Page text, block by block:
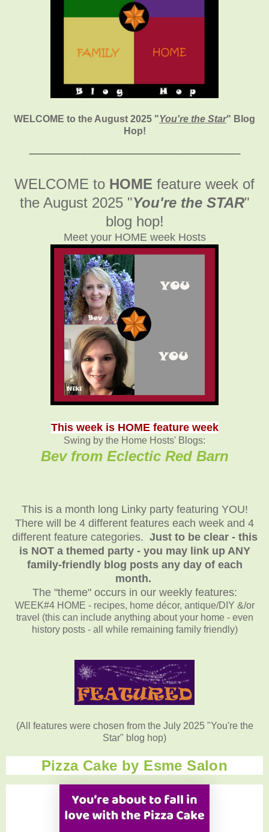
WELCOME to the August 2025 "You're the Star" Blog
Hop!
WELCOME to HOME feature week of
the August 2025 "You're the STAR"
blog hop!
Meet your HOME week Hosts
This week is HOME feature week
Swing by the Home Hosts' Blogs:
Bev from Eclectic Red Barn
This is a month long Linky party featuring YOU!
There will be 4 different features each week and 4
different feature categories. Just to be clear - this
is NOT a themed party - you may link up ANY
family-friendly blog posts any day of each
month.
The "theme" occurs in our weekly features:
WEEK#4 HOME - recipes, home décor, antique/DIY &/or
travel (this can include anything about your home - even
history posts - all while remaining family friendly)
(All features were chosen from the July 2025 "You're the
Star" blog hop)
Pizza Cake by Esme Salon